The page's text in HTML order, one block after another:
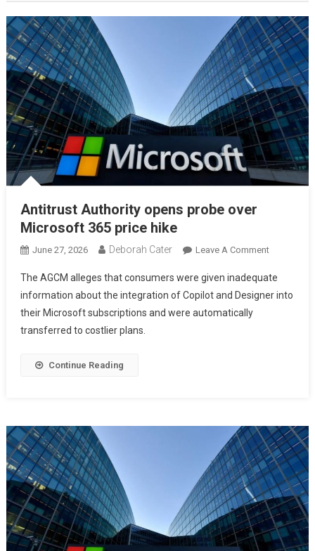
Antitrust Authority opens probe over
Microsoft 365 price hike
June 27, 2026 Deborah Cater Leave A Comment
The AGCM alleges that consumers were given inadequate
information about the integration of Copilot and Designer into
their Microsoft subscriptions and were automatically
transferred to costlier plans.
Continue Reading